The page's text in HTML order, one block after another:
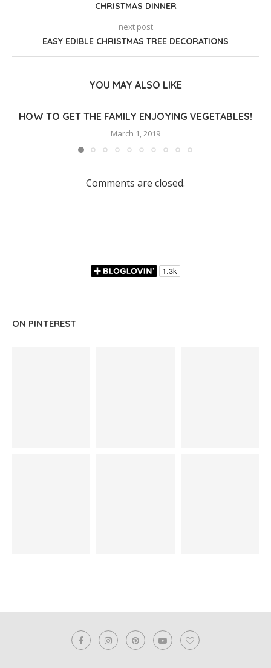
CHRISTMAS DINNER
next post
EASY EDIBLE CHRISTMAS TREE DECORATIONS
YOU MAY ALSO LIKE
HOW TO GET THE FAMILY ENJOYING VEGETABLES!
March 1, 2019
Comments are closed.
ON PINTEREST